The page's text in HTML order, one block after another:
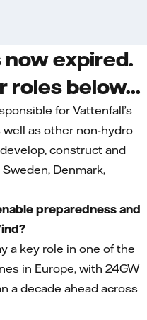
now expired.
roles below...
for Vattenfall’s
as other non-hydro
construct and
Denmark,
preparedness and
a key role in one of the
in Europe, with 24GW
a decade ahead across